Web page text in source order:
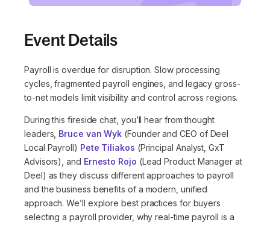
Event Details
Payroll is overdue for disruption. Slow processing
cycles, fragmented payroll engines, and legacy gross-
to-net models limit visibility and control across regions.
During this fireside chat, you’ll hear from thought
leaders, Bruce van Wyk (Founder and CEO of Deel
Local Payroll) Pete Tiliakos (Principal Analyst, GxT
Advisors), and Ernesto Rojo (Lead Product Manager at
Deel) as they discuss different approaches to payroll
and the business benefits of a modern, unified
approach. We’ll explore best practices for buyers
selecting a payroll provider, why real-time payroll is a